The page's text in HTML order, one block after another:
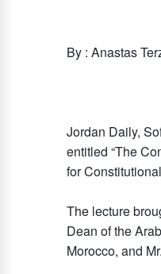
By : Anastas
Jordan Daily,
entitled “The
for
The lecture
Dean of the
Morocco, and